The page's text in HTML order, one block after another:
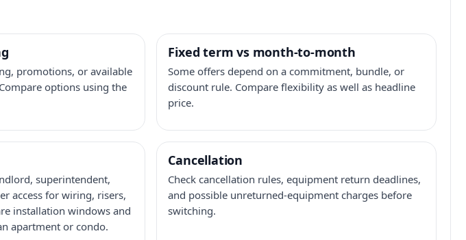
promotions, or available
options using the
Fixed term vs month-to-month
Some offers depend on a commitment, bundle, or
discount rule. Compare flexibility as well as headline
price.
superintendent,
access for wiring, risers,
installation windows and
apartment or condo.
Cancellation
Check cancellation rules, equipment return deadlines,
and possible unreturned-equipment charges before
switching.